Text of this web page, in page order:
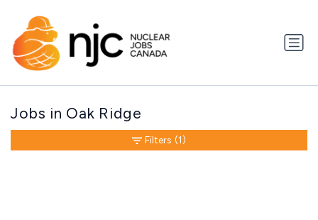
Jobs in Oak Ridge
Filters (1)